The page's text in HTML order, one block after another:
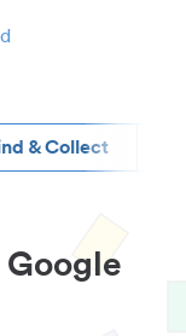
& Collect